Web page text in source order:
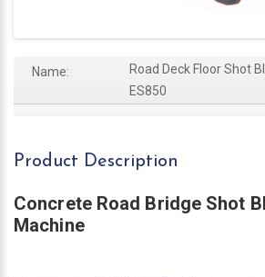
Name:
Road Deck Floor Shot
ES850
Product Description
Concrete Road Bridge Shot
Machine